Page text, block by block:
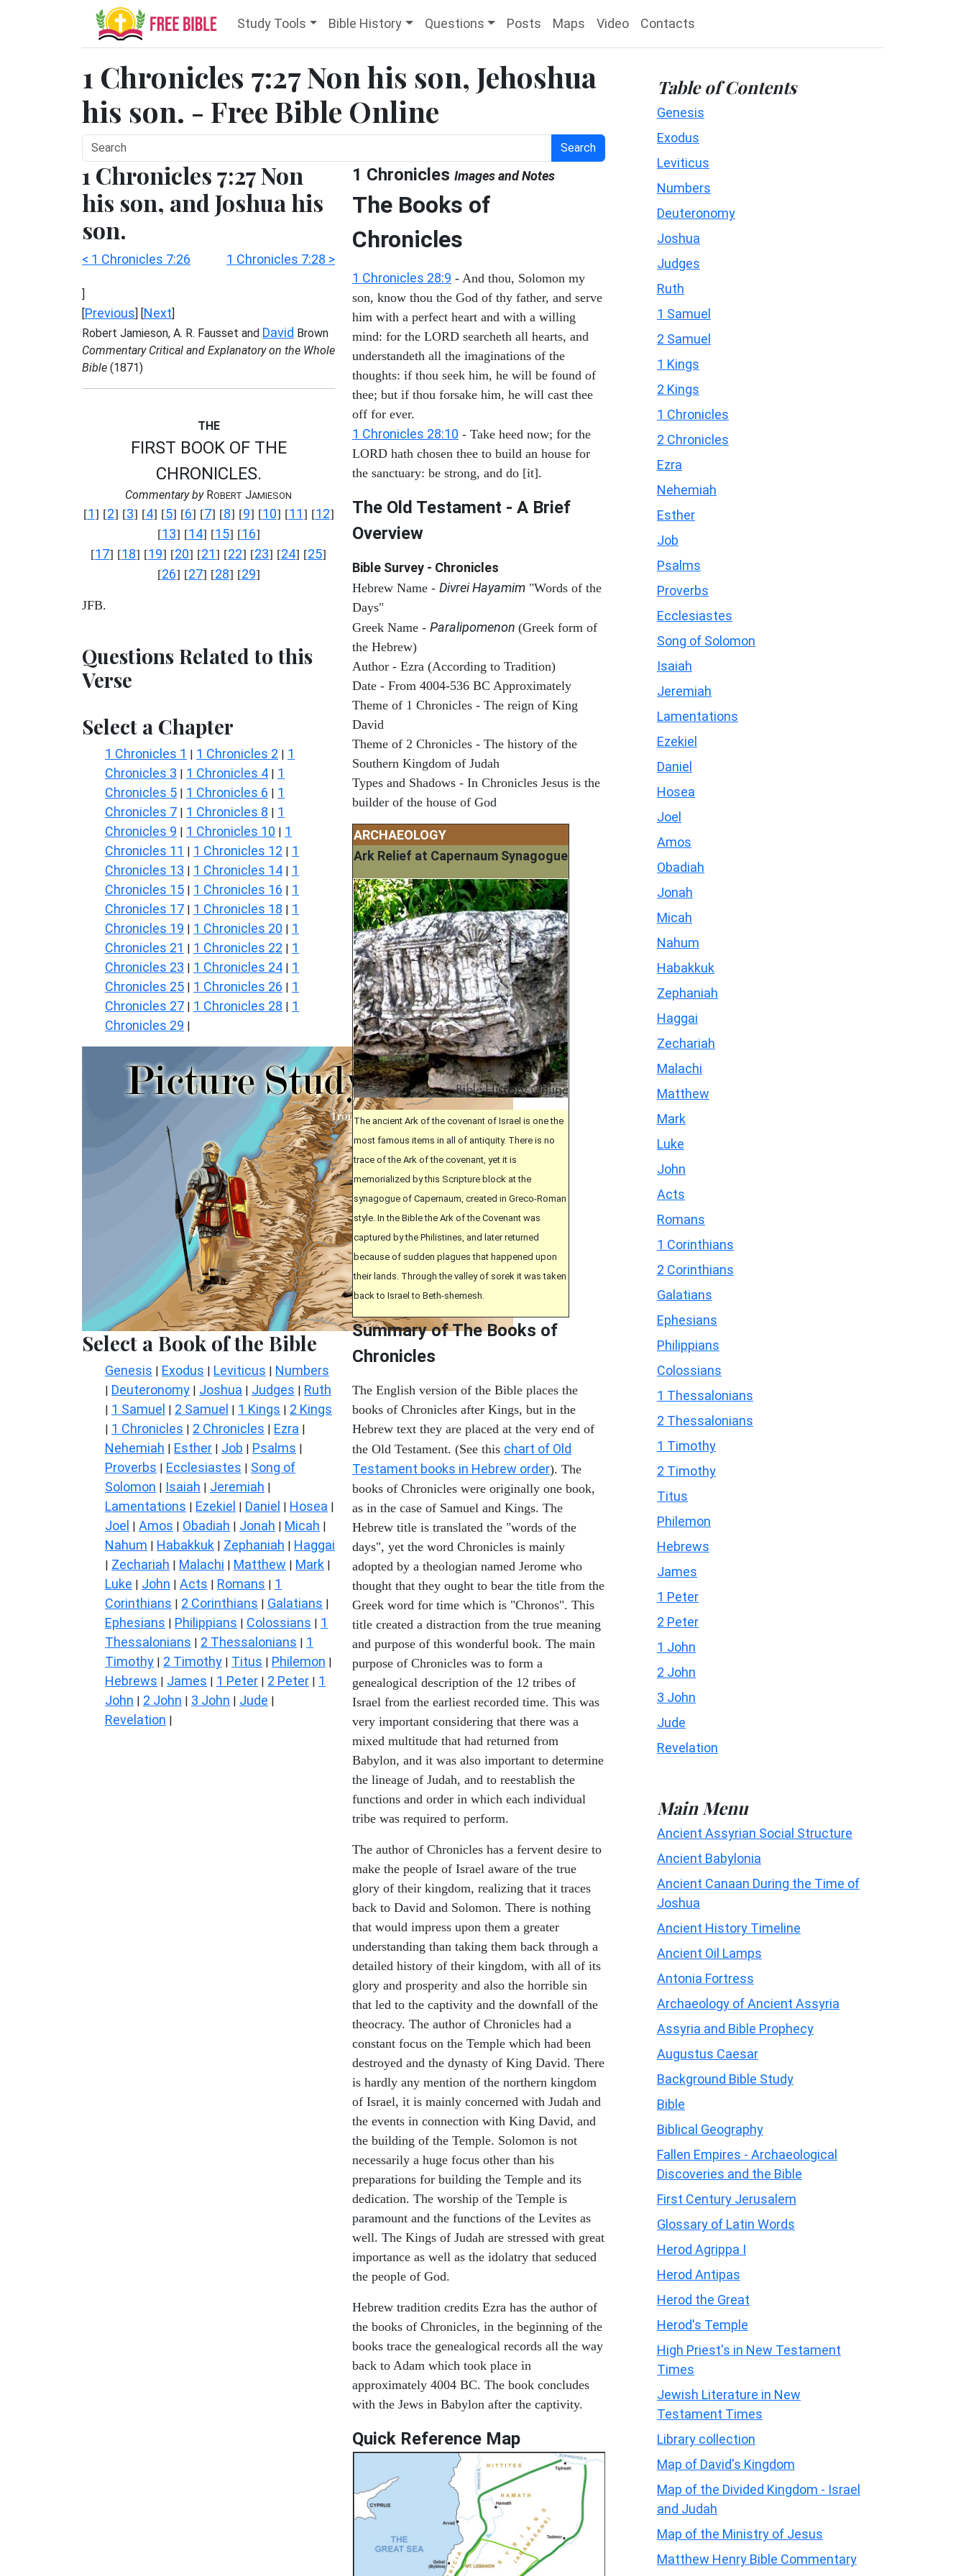
Study Tools Bible History Questions Posts Maps Video Contacts
1 Chronicles 7:27 Non his son, Jehoshua
his son. - Free Bible Online
Search
1 Chronicles 7:27 Non
his son, and Joshua his
son.
< 1 Chronicles 7:26 1 Chronicles 7:28 >
]
[Previous] [Next]
Robert Jamieson, A. R. Fausset and David Brown
Commentary Critical and Explanatory on the Whole
Bible (1871)
THE
FIRST BOOK OF THE
CHRONICLES.
Commentary byROBERT JAMIESON
[1] [2] [3] [4] [5] [6] [7] [8] [9] [10] [11] [12]
[13] [14] [15] [16]
[17] [18] [19] [20] [21] [22] [23] [24] [25]
[26] [27] [28] [29]
JFB.
Questions Related to this
Verse
Select a Chapter
1 Chronicles 1 | 1 Chronicles 2 | 1
Chronicles 3 | 1 Chronicles 4 | 1
Chronicles 5 | 1 Chronicles 6 | 1
Chronicles 7 | 1 Chronicles 8 | 1
Chronicles 9 | 1 Chronicles 10 | 1
Chronicles 11 | 1 Chronicles 12 | 1
Chronicles 13 | 1 Chronicles 14 | 1
Chronicles 15 | 1 Chronicles 16 | 1
Chronicles 17 | 1 Chronicles 18 | 1
Chronicles 19 | 1 Chronicles 20 | 1
Chronicles 21 | 1 Chronicles 22 | 1
Chronicles 23 | 1 Chronicles 24 | 1
Chronicles 25 | 1 Chronicles 26 | 1
Chronicles 27 | 1 Chronicles 28 | 1
Chronicles 29 |
Select a Book of the Bible
Genesis | Exodus | Leviticus | Numbers
| Deuteronomy | Joshua | Judges | Ruth
| 1 Samuel | 2 Samuel | 1 Kings | 2 Kings
| 1 Chronicles | 2 Chronicles | Ezra |
Nehemiah | Esther | Job | Psalms |
Proverbs | Ecclesiastes | Song of
Solomon | Isaiah | Jeremiah |
Lamentations | Ezekiel | Daniel | Hosea |
Joel | Amos | Obadiah | Jonah | Micah |
Nahum | Habakkuk | Zephaniah | Haggai
| Zechariah | Malachi | Matthew | Mark |
Luke | John | Acts | Romans | 1
Corinthians | 2 Corinthians | Galatians |
Ephesians | Philippians | Colossians | 1
Thessalonians | 2 Thessalonians | 1
Timothy | 2 Timothy | Titus | Philemon |
Hebrews | James | 1 Peter | 2 Peter | 1
John | 2 John | 3 John | Jude |
Revelation |
1 Chronicles Images and Notes
The Books of
Chronicles
1 Chronicles 28:9 - And thou, Solomon my
son, know thou the God of thy father, and serve
him with a perfect heart and with a willing
mind: for the LORD searcheth all hearts, and
understandeth all the imaginations of the
thoughts: if thou seek him, he will be found of
thee; but if thou forsake him, he will cast thee
off for ever.
1 Chronicles 28:10 - Take heed now; for the
LORD hath chosen thee to build an house for
the sanctuary: be strong, and do [it].
The Old Testament - A Brief
Overview
Bible Survey - Chronicles
Hebrew Name - Divrei Hayamim "Words of the
Days"
Greek Name - Paralipomenon (Greek form of
the Hebrew)
Author - Ezra (According to Tradition)
Date - From 4004-536 BC Approximately
Theme of 1 Chronicles - The reign of King
David
Theme of 2 Chronicles - The history of the
Southern Kingdom of Judah
Types and Shadows - In Chronicles Jesus is the
builder of the house of God
ARCHAEOLOGY
Ark Relief at Capernaum Synagogue
The ancient Ark of the covenant of Israel is one the
most famous items in all of antiquity. There is no
trace of the Ark of the covenant, yet it is
memorialized by this Scripture block at the
synagogue of Capernaum, created in Greco-Roman
style. In the Bible the Ark of the Covenant was
captured by the Philistines, and later returned
because of sudden plagues that happened upon
their lands. Through the valley of sorek it was taken
back to Israel to Beth-shemesh.
Summary of The Books of
Chronicles
The English version of the Bible places the
books of Chronicles after Kings, but in the
Hebrew text they are placed at the very end of
the Old Testament. (See this chart of Old
Testament books in Hebrew order). The
books of Chronicles were originally one book,
as in the case of Samuel and Kings. The
Hebrew title is translated the "words of the
days", yet the word Chronicles is mainly
adopted by a theologian named Jerome who
thought that they ought to bear the title from the
Greek word for time which is "Chronos". This
title created a distraction from the true meaning
and purpose of this wonderful book. The main
purpose of Chronicles was to form a
genealogical description of the 12 tribes of
Israel from the earliest recorded time. This was
very important considering that there was a
mixed multitude that had returned from
Babylon, and it was also important to determine
the lineage of Judah, and to reestablish the
functions and order in which each individual
tribe was required to perform.
The author of Chronicles has a fervent desire to
make the people of Israel aware of the true
glory of their kingdom, realizing that it traces
back to David and Solomon. There is nothing
that would impress upon them a greater
understanding than taking them back through a
detailed history of their kingdom, with all of its
glory and prosperity and also the horrible sin
that led to the captivity and the downfall of the
theocracy. The author of Chronicles had a
constant focus on the Temple which had been
destroyed and the dynasty of King David. There
is hardly any mention of the northern kingdom
of Israel, it is mainly concerned with Judah and
the events in connection with King David, and
the building of the Temple. Solomon is not
necessarily a huge focus other than his
preparations for building the Temple and its
dedication. The worship of the Temple is
paramount and the functions of the Levites as
well. The Kings of Judah are stressed with great
importance as well as the idolatry that seduced
the people of God.
Hebrew tradition credits Ezra has the author of
the books of Chronicles, in the beginning of the
books trace the genealogical records all the way
back to Adam which took place in
approximately 4004 BC. The book concludes
with the Jews in Babylon after the captivity.
Quick Reference Map
Table of Contents
Genesis
Exodus
Leviticus
Numbers
Deuteronomy
Joshua
Judges
Ruth
1 Samuel
2 Samuel
1 Kings
2 Kings
1 Chronicles
2 Chronicles
Ezra
Nehemiah
Esther
Job
Psalms
Proverbs
Ecclesiastes
Song of Solomon
Isaiah
Jeremiah
Lamentations
Ezekiel
Daniel
Hosea
Joel
Amos
Obadiah
Jonah
Micah
Nahum
Habakkuk
Zephaniah
Haggai
Zechariah
Malachi
Matthew
Mark
Luke
John
Acts
Romans
1 Corinthians
2 Corinthians
Galatians
Ephesians
Philippians
Colossians
1 Thessalonians
2 Thessalonians
1 Timothy
2 Timothy
Titus
Philemon
Hebrews
James
1 Peter
2 Peter
1 John
2 John
3 John
Jude
Revelation
Main Menu
Ancient Assyrian Social Structure
Ancient Babylonia
Ancient Canaan During the Time of
Joshua
Ancient History Timeline
Ancient Oil Lamps
Antonia Fortress
Archaeology of Ancient Assyria
Assyria and Bible Prophecy
Augustus Caesar
Background Bible Study
Bible
Biblical Geography
Fallen Empires - Archaeological
Discoveries and the Bible
First Century Jerusalem
Glossary of Latin Words
Herod Agrippa I
Herod Antipas
Herod the Great
Herod's Temple
High Priest's in New Testament
Times
Jewish Literature in New
Testament Times
Library collection
Map of David's Kingdom
Map of the Divided Kingdom - Israel
and Judah
Map of the Ministry of Jesus
Matthew Henry Bible Commentary